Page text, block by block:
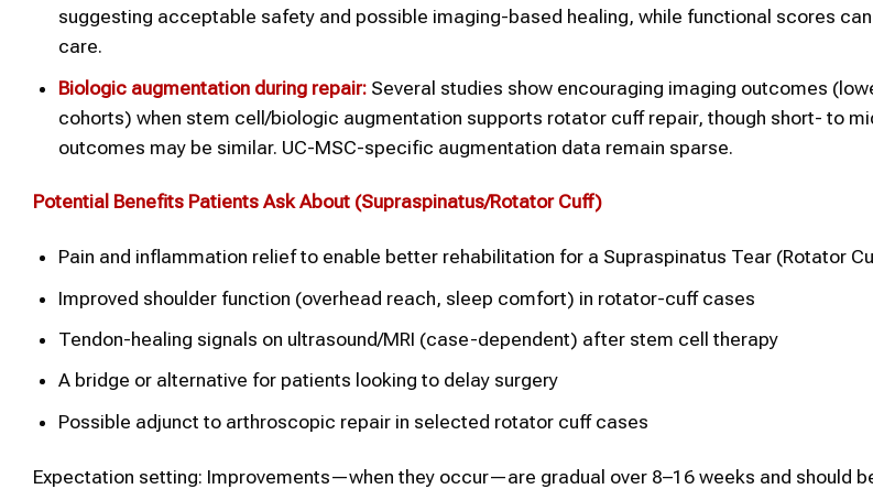
suggesting acceptable safety and possible imaging-based healing, while functional scores
care.
Biologic augmentation during repair:Several studies show encouraging imaging outcomes
cohorts) when stem cell/biologic augmentation supports rotator cuff repair, though short- to
outcomes may be similar. UC-MSC-specific augmentation data remain sparse.
Potential Benefits Patients Ask About (Supraspinatus/Rotator Cuff)
Pain and inflammation relief to enable better rehabilitation for a Supraspinatus Tear (Rotator
Improved shoulder function (overhead reach, sleep comfort) in rotator-cuff cases
Tendon-healing signals on ultrasound/MRI (case-dependent) after stem cell therapy
A bridge or alternative for patients looking to delay surgery
Possible adjunct to arthroscopic repair in selected rotator cuff cases
Expectation setting: Improvements—when they occur—are gradual over 8–16 weeks and should